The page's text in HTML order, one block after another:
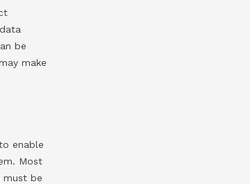
be
make
enable
Most
must be